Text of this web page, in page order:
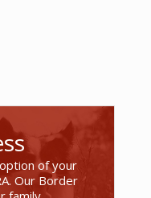
of your
Our Border